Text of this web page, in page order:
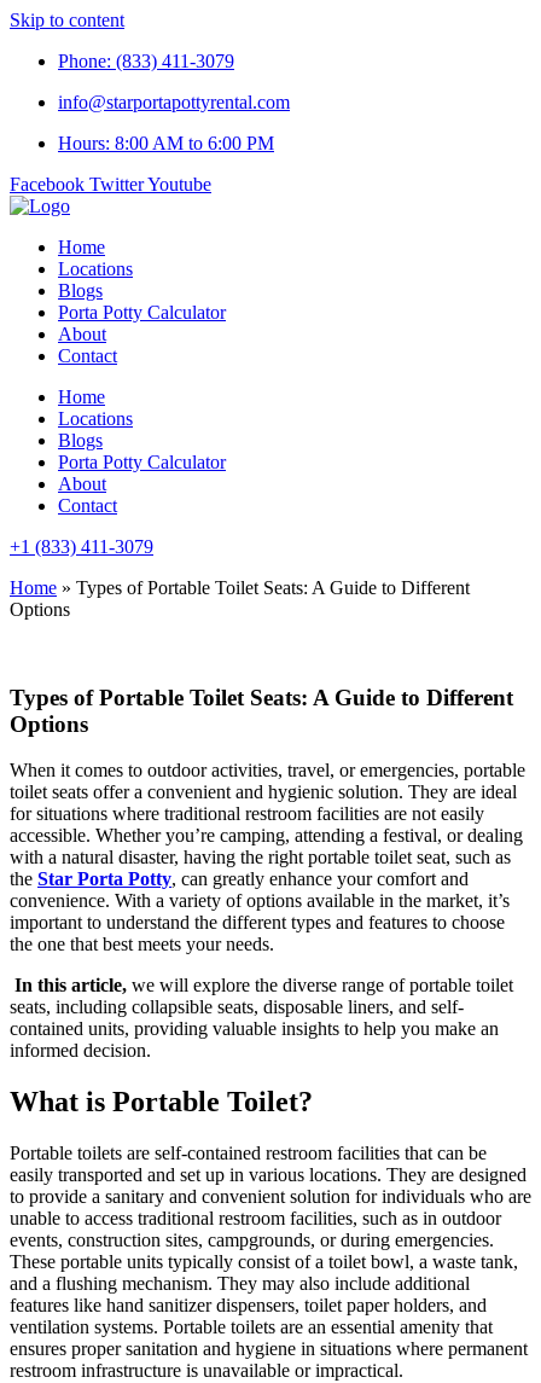
Skip to content
Phone: (833) 411-3079
info@starportapottyrental.com
Hours: 8:00 AM to 6:00 PM
Facebook TwitterYoutube
Home
Locations
Blogs
Porta Potty Calculator
About
Contact
Home
Locations
Blogs
Porta Potty Calculator
About
Contact
+1 (833) 411-3079
Home » Types of Portable Toilet Seats: A Guide to Different
Options
Types of Portable Toilet Seats: A Guide to Different
Options
When it comes to outdoor activities, travel, or emergencies, portable
toilet seats offer a convenient and hygienic solution. They are ideal
for situations where traditional restroom facilities are not easily
accessible. Whether you’re camping, attending a festival, or dealing
with a natural disaster, having the right portable toilet seat, such as
the Star Porta Potty, can greatly enhance your comfort and
convenience. With a variety of options available in the market, it’s
important to understand the different types and features to choose
the one that best meets your needs.
In this article, we will explore the diverse range of portable toilet
seats, including collapsible seats, disposable liners, and self-
contained units, providing valuable insights to help you make an
informed decision.
What is Portable Toilet?
Portable toilets are self-contained restroom facilities that can be
easily transported and set up in various locations. They are designed
to provide a sanitary and convenient solution for individuals who are
unable to access traditional restroom facilities, such as in outdoor
events, construction sites, campgrounds, or during emergencies.
These portable units typically consist of a toilet bowl, a waste tank,
and a flushing mechanism. They may also include additional
features like hand sanitizer dispensers, toilet paper holders, and
ventilation systems. Portable toilets are an essential amenity that
ensures proper sanitation and hygiene in situations where permanent
restroom infrastructure is unavailable or impractical.